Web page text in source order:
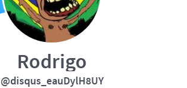
Rodrigo
@disqus_eauDylH8UY